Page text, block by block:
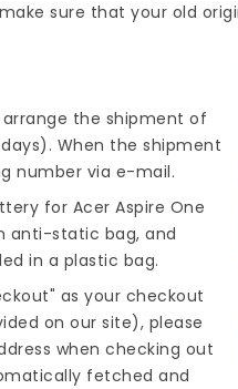
sure that your old
arrange the shipment of
When the shipment
number via e-mail.
for Acer Aspire One
anti-static bag, and
in a plastic bag.
as your checkout
on our site), please
when checking out
fetched and